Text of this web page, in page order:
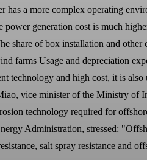
has a more complex operating
power generation cost is much
share of box installation and
farms Usage and depreciation
technology and high cost, it is
vice minister of the Ministry of
technology required for
Administration, stressed:
salt spray resistance and